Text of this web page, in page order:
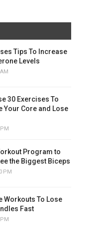
Tips To Increase
Levels
30 Exercises To
Your Core and Lose
Program to
the Biggest Biceps
PM
Workouts To Lose
Fast